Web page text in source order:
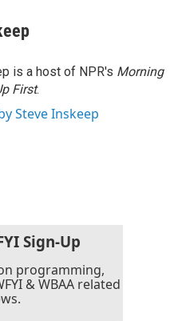
is a host of NPR's Morning
First.
Steve Inskeep
Sign-Up
programming,
& WBAA related